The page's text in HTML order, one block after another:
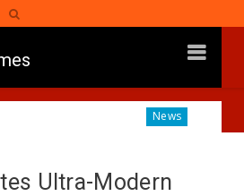
Diagnosing the
Ultra-Modern